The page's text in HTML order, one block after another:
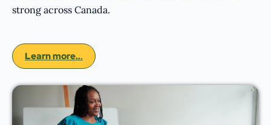
strong across Canada.
Learn more...